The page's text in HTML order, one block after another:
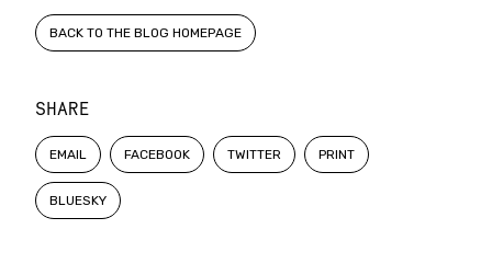
SHARE
EMAIL FACEBOOK TWITTER PRINT
BLUESKY
BACK TO THE BLOG HOMEPAGE